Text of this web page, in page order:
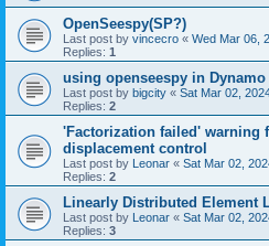
OpenSeespy(SP?)
Last post by vincecro « Wed Mar 06,
Replies: 1
using openseespy in Dynamo
Last post by bigcity « Sat Mar 02,
Replies: 2
'Factorization failed' warning
displacement control
Last post by Leonar « Sat Mar 02,
Replies: 2
Linearly Distributed Element
Last post by Leonar « Sat Mar 02,
Replies: 3